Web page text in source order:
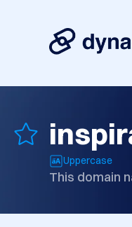
Uppercase
This domain